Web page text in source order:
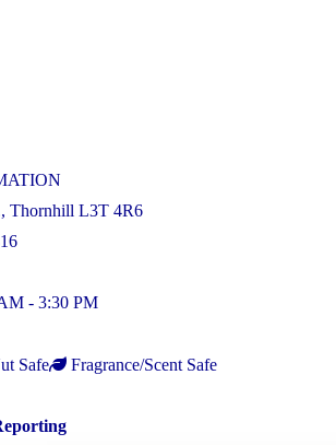
Thornhill L3T 4R6
- 3:30 PM
Safe
Fragrance/Scent Safe